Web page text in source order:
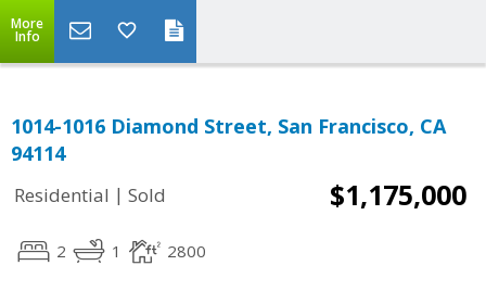
More
Info
1014-1016 Diamond Street, San Francisco, CA
94114
Residential | Sold $1,175,000
2 1 2800